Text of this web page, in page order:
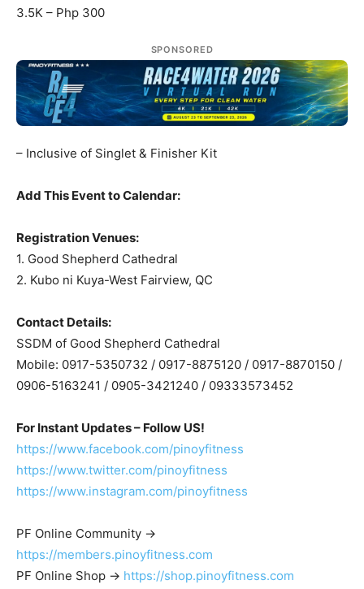
3.5K – Php 300
SPONSORED
– Inclusive of Singlet & Finisher Kit
Add This Event to Calendar:
Registration Venues:
1. Good Shepherd Cathedral
2. Kubo ni Kuya-West Fairview, QC
Contact Details:
SSDM of Good Shepherd Cathedral
Mobile: 0917-5350732 / 0917-8875120 / 0917-8870150 /
0906-5163241 / 0905-3421240 / 09333573452
For Instant Updates – Follow US!
https://www.facebook.com/pinoyfitness
https://www.twitter.com/pinoyfitness
https://www.instagram.com/pinoyfitness
PF Online Community ->
https://members.pinoyfitness.com
PF Online Shop -> https://shop.pinoyfitness.com